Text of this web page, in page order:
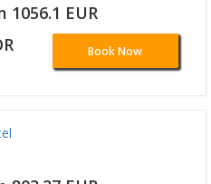
1056.1 EUR
Book Now